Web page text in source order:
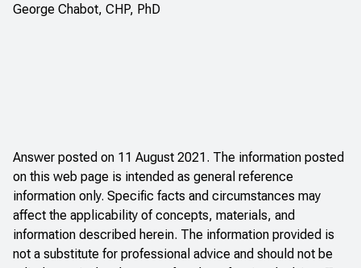
George Chabot, CHP, PhD
Answer posted on 11 August 2021. The information posted
on this web page is intended as general reference
information only. Specific facts and circumstances may
affect the applicability of concepts, materials, and
information described herein. The information provided is
not a substitute for professional advice and should not be